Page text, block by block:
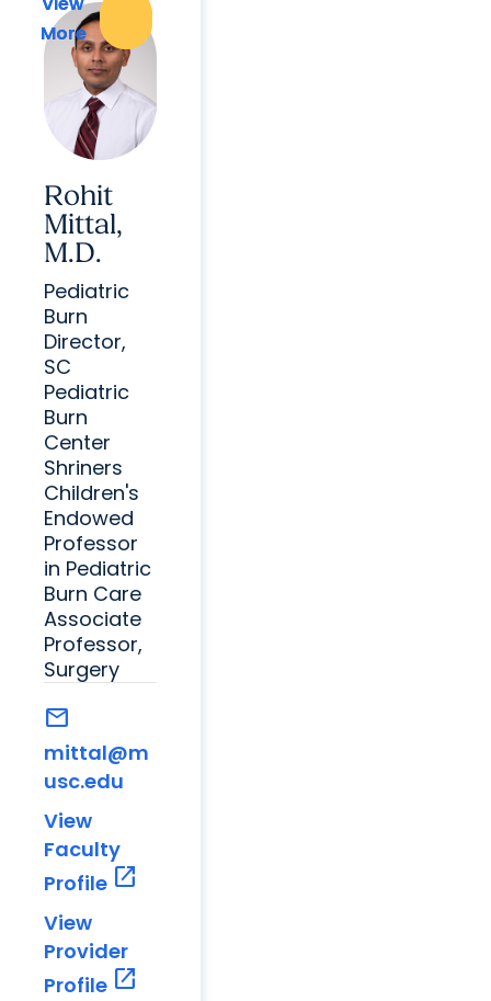
More
Rohit
Mittal,
M.D.
More
Pediatric
Burn
Director,
SC
Pediatric
Burn
Center
Shriners
Children's
Endowed
Professor
in Pediatric
Burn Care
Associate
Professor,
Surgery
mail
mittal@m
usc.edu
View
Faculty
Profile open_in_new
View
Provider
Profile open_in_new